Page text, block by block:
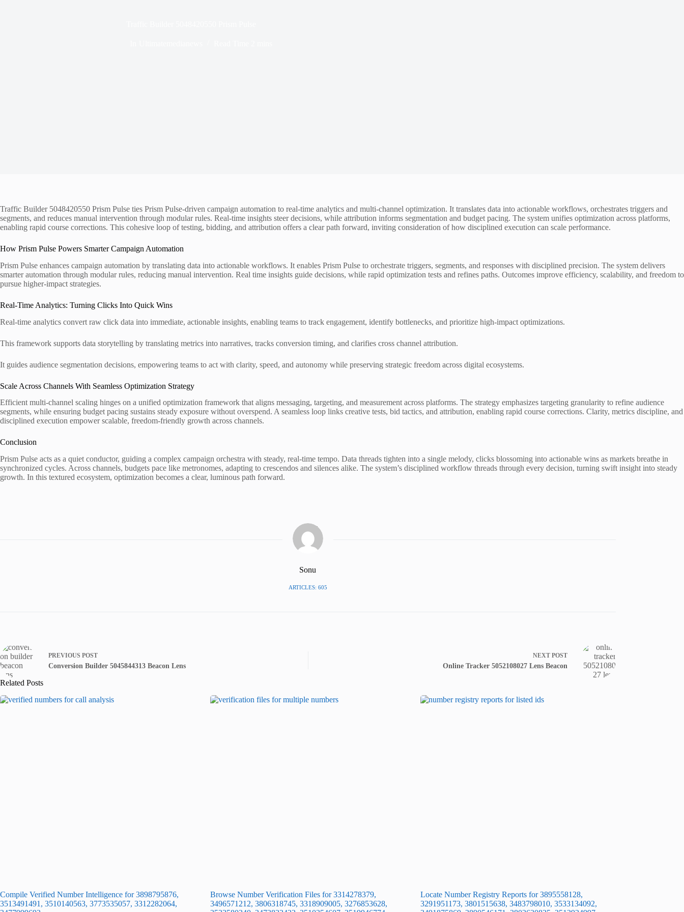
Traffic Builder 5048420550 Prism Pulse ties Prism Pulse-driven campaign automation to real-time analytics and multi-channel optimization. It translates data into actionable workflows, orchestrates triggers and
segments, and reduces manual intervention through modular rules. Real-time insights steer decisions, while attribution informs segmentation and budget pacing. The system unifies optimization across platforms,
enabling rapid course corrections. This cohesive loop of testing, bidding, and attribution offers a clear path forward, inviting consideration of how disciplined execution can scale performance.
How Prism Pulse Powers Smarter Campaign Automation
Prism Pulse enhances campaign automation by translating data into actionable workflows. It enables Prism Pulse to orchestrate triggers, segments, and responses with disciplined precision. The system delivers
smarter automation through modular rules, reducing manual intervention. Real time insights guide decisions, while rapid optimization tests and refines paths. Outcomes improve efficiency, scalability, and freedom to
pursue higher-impact strategies.
Real-Time Analytics: Turning Clicks Into Quick Wins
Real-time analytics convert raw click data into immediate, actionable insights, enabling teams to track engagement, identify bottlenecks, and prioritize high-impact optimizations.
This framework supports data storytelling by translating metrics into narratives, tracks conversion timing, and clarifies cross channel attribution.
It guides audience segmentation decisions, empowering teams to act with clarity, speed, and autonomy while preserving strategic freedom across digital ecosystems.
Scale Across Channels With Seamless Optimization Strategy
Efficient multi-channel scaling hinges on a unified optimization framework that aligns messaging, targeting, and measurement across platforms. The strategy emphasizes targeting granularity to refine audience
segments, while ensuring budget pacing sustains steady exposure without overspend. A seamless loop links creative tests, bid tactics, and attribution, enabling rapid course corrections. Clarity, metrics discipline, and
disciplined execution empower scalable, freedom-friendly growth across channels.
Conclusion
Prism Pulse acts as a quiet conductor, guiding a complex campaign orchestra with steady, real-time tempo. Data threads tighten into a single melody, clicks blossoming into actionable wins as markets breathe in
synchronized cycles. Across channels, budgets pace like metronomes, adapting to crescendos and silences alike. The system’s disciplined workflow threads through every decision, turning swift insight into steady
growth. In this textured ecosystem, optimization becomes a clear, luminous path forward.
Sonu
ARTICLES: 605
PREVIOUS POST
Conversion Builder 5045844313 Beacon Lens
NEXT POST
Online Tracker 5052108027 Lens Beacon
Related Posts
Compile Verified Number Intelligence for 3898795876,
3513491491, 3510140563, 3773535057, 3312282064,
Browse Number Verification Files for 3314278379,
3496571212, 3806318745, 3318909005, 3276853628,
Locate Number Registry Reports for 3895558128,
3291951173, 3801515638, 3483798010, 3533134092,